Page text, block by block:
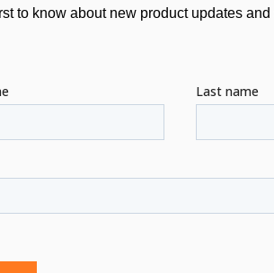
to know about new product updates